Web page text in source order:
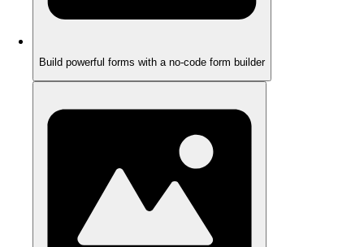
Build powerful forms with a no-code form builder